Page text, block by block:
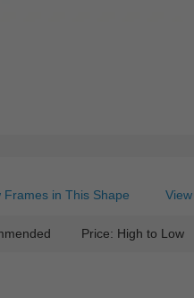
Frames in This Shape
Price: High to Low